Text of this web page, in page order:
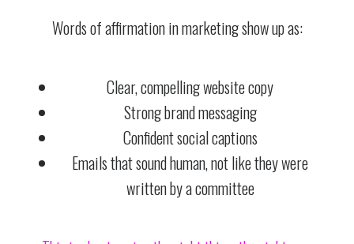
Words of affirmation in marketing show up as:
Clear, compelling website copy
Strong brand messaging
Confident social captions
Emails that sound human, not like they were
written by a committee